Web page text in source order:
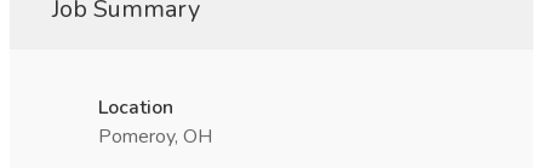
Job Summary
Location
Pomeroy, OH